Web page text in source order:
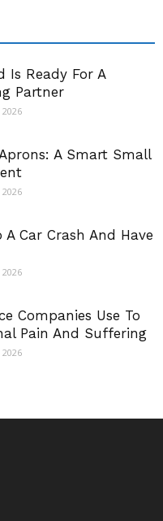
Is Ready For A
Partner
2026
A Smart Small
2026
Car Crash And Have
2026
Companies Use To
Pain And Suffering
2026